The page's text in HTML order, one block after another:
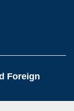
Foreign